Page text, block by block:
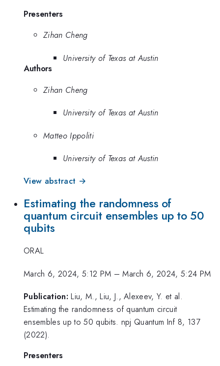
Presenters
Zihan Cheng
University of Texas at Austin
Authors
Zihan Cheng
University of Texas at Austin
Matteo Ippoliti
University of Texas at Austin
View abstract →
Estimating the randomness of
quantum circuit ensembles up to 50
qubits
ORAL
March 6, 2024, 5:12 PM –March 6, 2024, 5:24 PM
Publication: Liu, M., Liu, J., Alexeev, Y. et al.
Estimating the randomness of quantum circuit
ensembles up to 50 qubits. npj Quantum Inf 8, 137
(2022).
Presenters